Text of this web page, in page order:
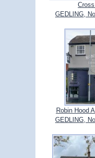
GEDLING,
Robin Hood
GEDLING,